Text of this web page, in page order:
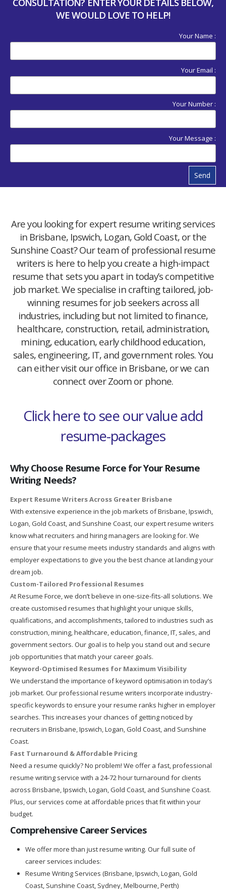
WE WOULD LOVE TO HELP!
Your Name :
Your Email :
Your Number :
Your Message :
Send
Are you looking for expert resume writing services
in Brisbane, Ipswich, Logan, Gold Coast, or the
Sunshine Coast? Our team of professional resume
writers is here to help you create a high-impact
resume that sets you apart in today’s competitive
job market. We specialise in crafting tailored, job-
winning resumes for job seekers across all
industries, including but not limited to finance,
healthcare, construction, retail, administration,
mining, education, early childhood education,
sales, engineering, IT, and government roles. You
can either visit our office in Brisbane, or we can
connect over Zoom or phone.
Click here to see our value add
resume-packages
Why Choose Resume Force for Your Resume
Writing Needs?
Expert Resume Writers Across Greater Brisbane
With extensive experience in the job markets of Brisbane, Ipswich,
Logan, Gold Coast, and Sunshine Coast, our expert resume writers
know what recruiters and hiring managers are looking for. We
ensure that your resume meets industry standards and aligns with
employer expectations to give you the best chance at landing your
dream job.
Custom-Tailored Professional Resumes
At Resume Force, we don’t believe in one-size-fits-all solutions. We
create customised resumes that highlight your unique skills,
qualifications, and accomplishments, tailored to industries such as
construction, mining, healthcare, education, finance, IT, sales, and
government sectors. Our goal is to help you stand out and secure
job opportunities that match your career goals.
Keyword-Optimised Resumes for Maximum Visibility
We understand the importance of keyword optimisation in today’s
job market. Our professional resume writers incorporate industry-
specific keywords to ensure your resume ranks higher in employer
searches. This increases your chances of getting noticed by
recruiters in Brisbane, Ipswich, Logan, Gold Coast, and Sunshine
Coast.
Fast Turnaround & Affordable Pricing
Need a resume quickly? No problem! We offer a fast, professional
resume writing service with a 24-72 hour turnaround for clients
across Brisbane, Ipswich, Logan, Gold Coast, and Sunshine Coast.
Plus, our services come at affordable prices that fit within your
budget.
Comprehensive Career Services
We offer more than just resume writing. Our full suite of
career services includes:
Resume Writing Services (Brisbane, Ipswich, Logan, Gold
Coast, Sunshine Coast, Sydney, Melbourne, Perth)